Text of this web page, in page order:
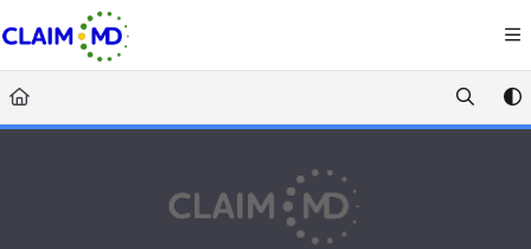
Documentation Index
Fetch the complete documentation index at:
Use this file to discover all available pages before exploring further.